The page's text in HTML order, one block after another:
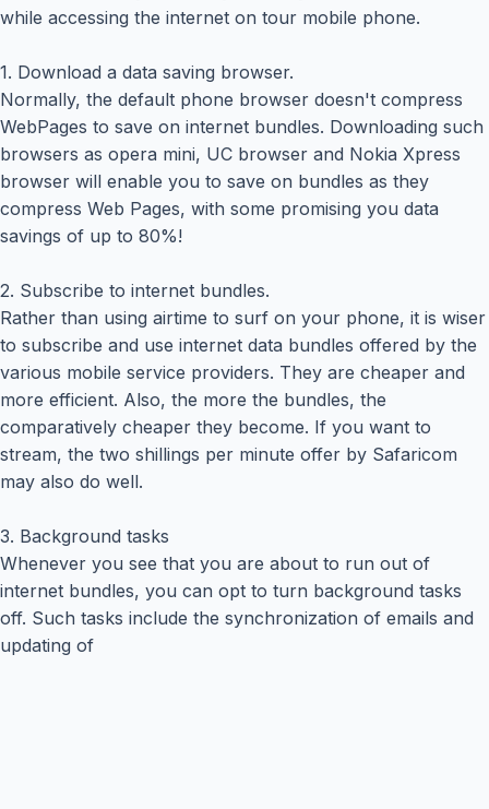
while accessing the internet on tour mobile phone.
1. Download a data saving browser.
Normally, the default phone browser doesn't compress
WebPages to save on internet bundles. Downloading such
browsers as opera mini, UC browser and Nokia Xpress
browser will enable you to save on bundles as they
compress Web Pages, with some promising you data
savings of up to 80%!
2. Subscribe to internet bundles.
Rather than using airtime to surf on your phone, it is wiser
to subscribe and use internet data bundles offered by the
various mobile service providers. They are cheaper and
more efficient. Also, the more the bundles, the
comparatively cheaper they become. If you want to
stream, the two shillings per minute offer by Safaricom
may also do well.
3. Background tasks
Whenever you see that you are about to run out of
internet bundles, you can opt to turn background tasks
off. Such tasks include the synchronization of emails and
updating of